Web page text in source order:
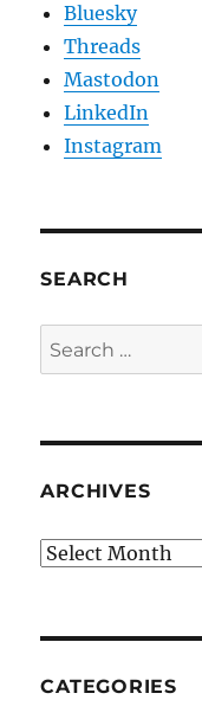
Bluesky
Threads
Mastodon
LinkedIn
Instagram
SEARCH
Search
for:
ARCHIVES
Archives
CATEGORIES